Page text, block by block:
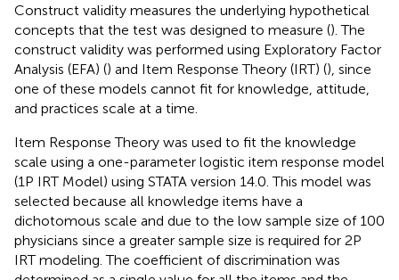
Construct validity measures the underlying hypothetical
concepts that the test was designed to measure (). The
construct validity was performed using Exploratory Factor
Analysis (EFA) () and Item Response Theory (IRT) (), since
one of these models cannot fit for knowledge, attitude,
and practices scale at a time.
Item Response Theory was used to fit the knowledge
scale using a one-parameter logistic item response model
(1P IRT Model) using STATA version 14.0. This model was
selected because all knowledge items have a
dichotomous scale and due to the low sample size of 100
physicians since a greater sample size is required for 2P
IRT modeling. The coefficient of discrimination was